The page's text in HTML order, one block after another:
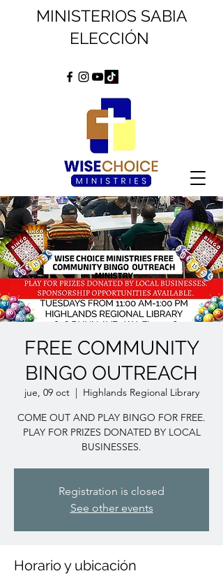
MINISTERIOS SABIA
ELECCIÓN
FREE COMMUNITY
BINGO OUTREACH
jue, 09 oct
  |
Highlands Regional Library
COME OUT AND PLAY BINGO FOR FREE.
PLAY FOR PRIZES DONATED BY LOCAL
BUSINESSES.
Registration is closed
See other events
Horario y ubicación